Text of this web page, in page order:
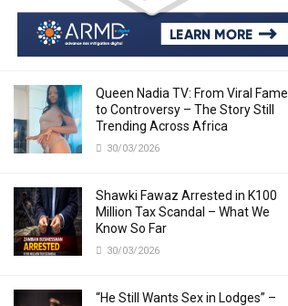
Queen Nadia TV: From Viral Fame
to Controversy – The Story Still
Trending Across Africa
30/03/2026
Shawki Fawaz Arrested in K100
Million Tax Scandal – What We
Know So Far
30/03/2026
“He Still Wants Sex in Lodges” –